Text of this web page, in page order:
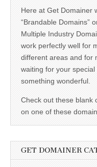
Here at Get Domainer
“Brandable Domains”
Multiple Industry
work perfectly well for
different areas and for
waiting for your
something wonderful.
Check out these blank
on one of these
GET DOMAINER